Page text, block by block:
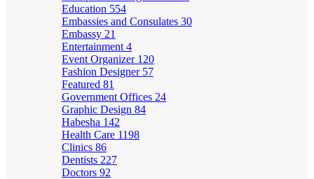
Education 554
Embassies and Consulates 30
Embassy 21
Entertainment 4
Event Organizer 120
Fashion Designer 57
Featured 81
Government Offices 24
Graphic Design 84
Habesha 142
Health Care 1198
Clinics 86
Dentists 227
Doctors 92